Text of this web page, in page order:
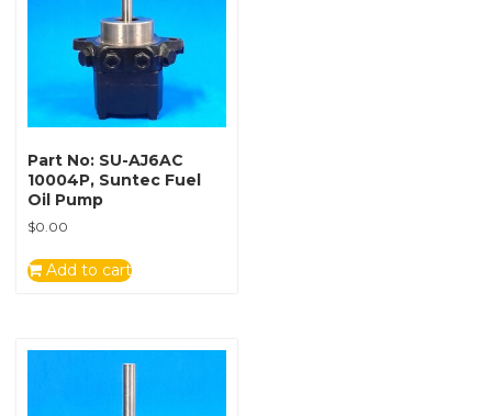
Part No: SU-AJ6AC
10004P, Suntec Fuel
Oil Pump
$0.00
Add to cart